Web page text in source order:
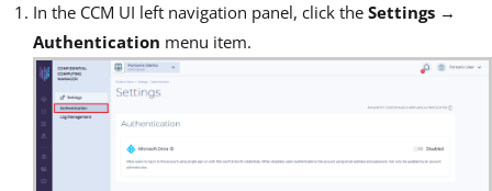
In the CCM UI left navigation panel, click the Settings →
Authentication menu item.